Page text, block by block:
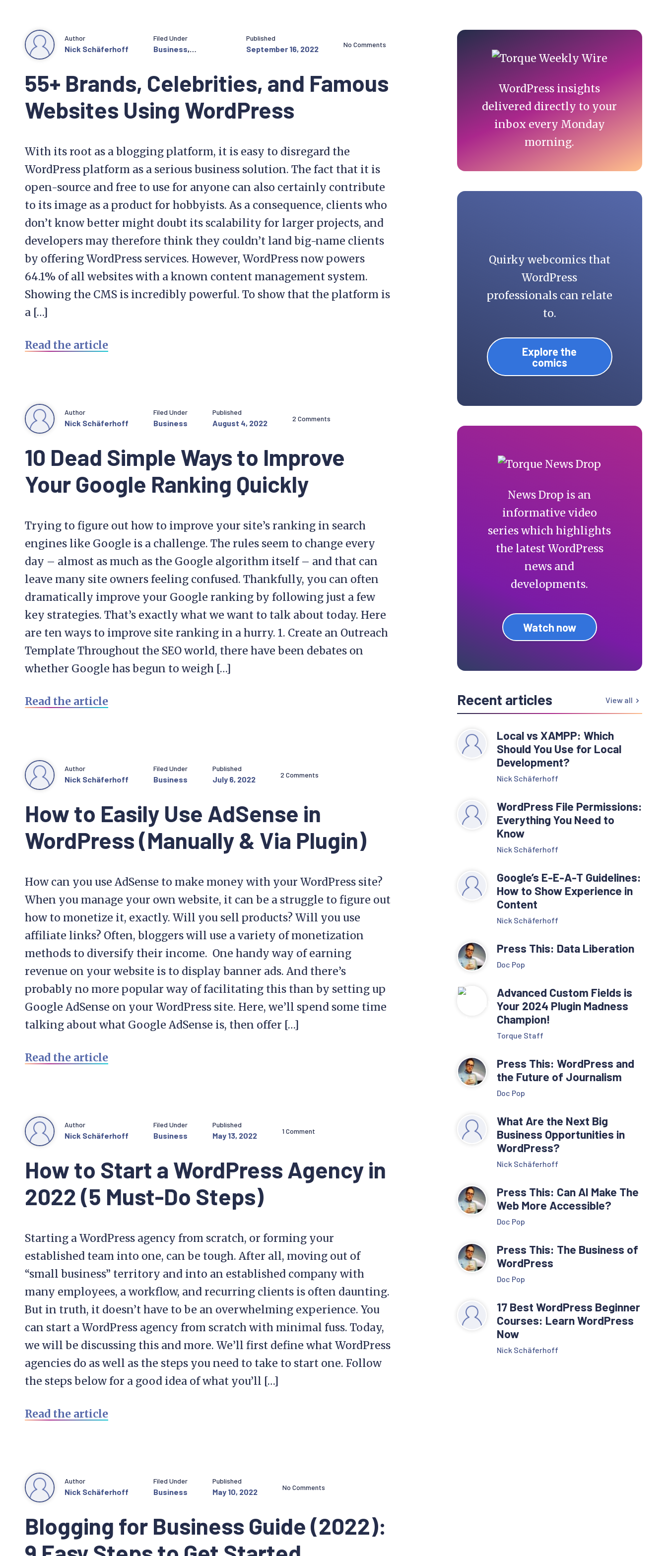
55+ Brands, Celebrities, and Famous
Websites Using WordPress
Author
Nick Schäferhoff
Filed Under
Business,
Published
September 16, 2022 No Comments
With its root as a blogging platform, it is easy to disregard the
WordPress platform as a serious business solution. The fact that it is
open-source and free to use for anyone can also certainly contribute
to its image as a product for hobbyists. As a consequence, clients who
don’t know better might doubt its scalability for larger projects, and
developers may therefore think they couldn’t land big-name clients
by offering WordPress services. However, WordPress now powers
64.1% of all websites with a known content management system.
Showing the CMS is incredibly powerful. To show that the platform is
a […]
Read the article
10 Dead Simple Ways to Improve
Your Google Ranking Quickly
Author
Nick Schäferhoff
Filed Under
Business
Published
August 4, 2022 2 Comments
Trying to figure out how to improve your site’s ranking in search
engines like Google is a challenge. The rules seem to change every
day – almost as much as the Google algorithm itself – and that can
leave many site owners feeling confused. Thankfully, you can often
dramatically improve your Google ranking by following just a few
key strategies. That’s exactly what we want to talk about today. Here
are ten ways to improve site ranking in a hurry. 1. Create an Outreach
Template Throughout the SEO world, there have been debates on
whether Google has begun to weigh […]
Read the article
How to Easily Use AdSense in
WordPress (Manually & Via Plugin)
Author
Nick Schäferhoff
Filed Under
Business
Published
July 6, 2022 2 Comments
How can you use AdSense to make money with your WordPress site?
When you manage your own website, it can be a struggle to figure out
how to monetize it, exactly. Will you sell products? Will you use
affiliate links? Often, bloggers will use a variety of monetization
methods to diversify their income. One handy way of earning
revenue on your website is to display banner ads. And there’s
probably no more popular way of facilitating this than by setting up
Google AdSense on your WordPress site. Here, we’ll spend some time
talking about what Google AdSense is, then offer […]
Read the article
How to Start a WordPress Agency in
2022 (5 Must-Do Steps)
Author
Nick Schäferhoff
Filed Under
Business
Published
May 13, 2022 1 Comment
Starting a WordPress agency from scratch, or forming your
established team into one, can be tough. After all, moving out of
“small business” territory and into an established company with
many employees, a workflow, and recurring clients is often daunting.
But in truth, it doesn’t have to be an overwhelming experience. You
can start a WordPress agency from scratch with minimal fuss. Today,
we will be discussing this and more. We’ll first define what WordPress
agencies do as well as the steps you need to take to start one. Follow
the steps below for a good idea of what you’ll […]
Read the article
Blogging for Business Guide (2022):
Author
Nick Schäferhoff
Filed Under
Business
Published
May 10, 2022 No Comments
Primary
Sidebar
WordPress insights
delivered directly to your
inbox every Monday
morning.
Quirky webcomics that
WordPress
professionals can relate
to.
Explore the
comics
News Drop is an
informative video
series which highlights
the latest WordPress
news and
developments.
Watch now
Recent articles View all
Local vs XAMPP: Which
Should You Use for Local
Development?
Nick Schäferhoff
WordPress File Permissions:
Everything You Need to
Know
Nick Schäferhoff
Google’s E-E-A-T Guidelines:
How to Show Experience in
Content
Nick Schäferhoff
Press This: Data Liberation
Doc Pop
Advanced Custom Fields is
Your 2024 Plugin Madness
Champion!
Torque Staff
Press This: WordPress and
the Future of Journalism
Doc Pop
What Are the Next Big
Business Opportunities in
WordPress?
Nick Schäferhoff
Press This: Can AI Make The
Web More Accessible?
Doc Pop
Press This: The Business of
WordPress
Doc Pop
17 Best WordPress Beginner
Courses: Learn WordPress
Now
Nick Schäferhoff